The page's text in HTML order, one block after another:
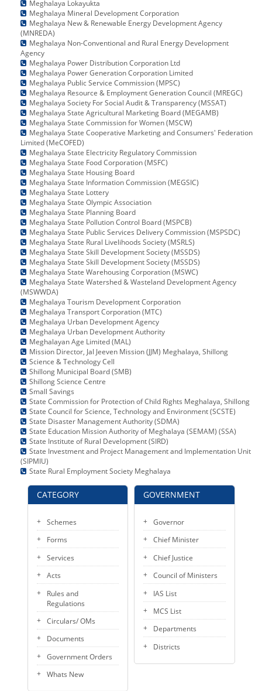
CATEGORY
Schemes
Forms
Services
Acts
Rules and
Regulations
Circulars/ OMs
Documents
Government Orders
Whats New
Meghalaya Lokayukta
Meghalaya Mineral Development Corporation
Meghalaya New & Renewable Energy Development Agency
(MNREDA)
Meghalaya Non-Conventional and Rural Energy Development
Agency
Meghalaya Power Distribution Corporation Ltd
Meghalaya Power Generation Corporation Limited
Meghalaya Public Service Commission (MPSC)
Meghalaya Resource & Employment Generation Council (MREGC)
Meghalaya Society For Social Audit & Transparency (MSSAT)
Meghalaya State Agricultural Marketing Board (MEGAMB)
Meghalaya State Commission for Women (MSCW)
Meghalaya State Cooperative Marketing and Consumers' Federation
Limited (MeCOFED)
Meghalaya State Electricity Regulatory Commission
Meghalaya State Food Corporation (MSFC)
Meghalaya State Housing Board
Meghalaya State Information Commission (MEGSIC)
Meghalaya State Lottery
Meghalaya State Olympic Association
Meghalaya State Planning Board
Meghalaya State Pollution Control Board (MSPCB)
Meghalaya State Public Services Delivery Commission (MSPSDC)
Meghalaya State Rural Livelihoods Society (MSRLS)
Meghalaya State Skill Development Society (MSSDS)
Meghalaya State Skill Development Society (MSSDS)
Meghalaya State Warehousing Corporation (MSWC)
Meghalaya State Watershed & Wasteland Development Agency
(MSWWDA)
Meghalaya Tourism Development Corporation
Meghalaya Transport Corporation (MTC)
Meghalaya Urban Development Agency
Meghalaya Urban Development Authority
Meghalayan Age Limited (MAL)
Mission Director, Jal Jeeven Mission (JJM) Meghalaya, Shillong
Science & Technology Cell
Shillong Municipal Board (SMB)
Shillong Science Centre
Small Savings
State Commission for Protection of Child Rights Meghalaya, Shillong
State Council for Science, Technology and Environment (SCSTE)
State Disaster Management Authority (SDMA)
State Education Mission Authority of Meghalaya (SEMAM) (SSA)
State Institute of Rural Development (SIRD)
State Investment and Project Management and Implementation Unit
(SIPMIU)
State Rural Employment Society Meghalaya
GOVERNMENT
Governor
Chief Minister
Chief Justice
Council of Ministers
IAS List
MCS List
Departments
Districts